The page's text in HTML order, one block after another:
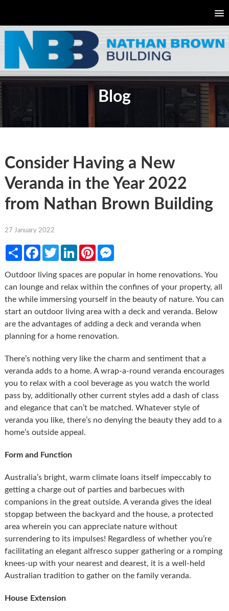
Blog
Consider Having a New
Veranda in the Year 2022
from Nathan Brown Building
27 January 2022
ShareFacebookTwitterLinkedInPinterestMessenger
Outdoor living spaces are popular in home renovations. You
can lounge and relax within the confines of your property, all
the while immersing yourself in the beauty of nature. You can
start an outdoor living area with a deck and veranda. Below
are the advantages of adding a deck and veranda when
planning for a home renovation.
There’s nothing very like the charm and sentiment that a
veranda adds to a home. A wrap-a-round veranda encourages
you to relax with a cool beverage as you watch the world
pass by, additionally other current styles add a dash of class
and elegance that can’t be matched. Whatever style of
veranda you like, there’s no denying the beauty they add to a
home’s outside appeal.
Form and Function
Australia’s bright, warm climate loans itself impeccably to
getting a charge out of parties and barbecues with
companions in the great outside. A veranda gives the ideal
stopgap between the backyard and the house, a protected
area wherein you can appreciate nature without
surrendering to its impulses! Regardless of whether you’re
facilitating an elegant alfresco supper gathering or a romping
knees-up with your nearest and dearest, it is a well-held
Australian tradition to gather on the family veranda.
House Extension